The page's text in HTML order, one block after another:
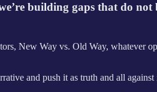
building gaps that do not
New Way vs. Old Way, whatever
and push it as truth and all